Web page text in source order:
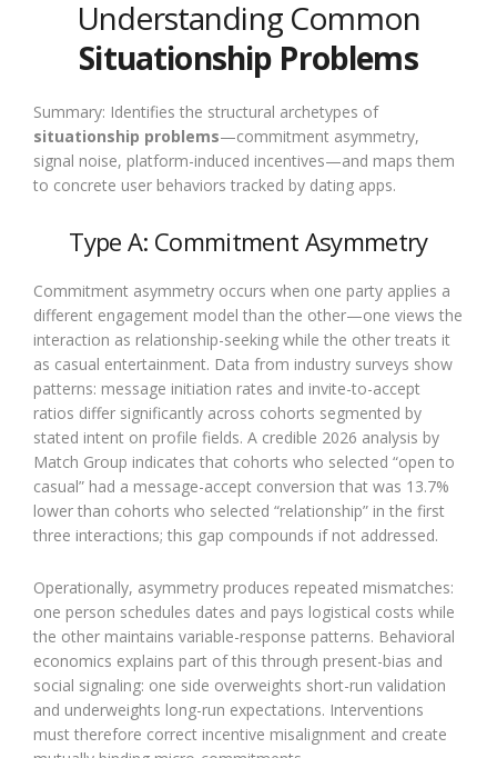
Understanding Common
Situationship Problems
Summary: Identifies the structural archetypes of
situationship problems—commitment asymmetry,
signal noise, platform-induced incentives—and maps them
to concrete user behaviors tracked by dating apps.
Type A: Commitment Asymmetry
Commitment asymmetry occurs when one party applies a
different engagement model than the other—one views the
interaction as relationship-seeking while the other treats it
as casual entertainment. Data from industry surveys show
patterns: message initiation rates and invite-to-accept
ratios differ significantly across cohorts segmented by
stated intent on profile fields. A credible 2026 analysis by
Match Group indicates that cohorts who selected “open to
casual” had a message-accept conversion that was 13.7%
lower than cohorts who selected “relationship” in the first
three interactions; this gap compounds if not addressed.
Operationally, asymmetry produces repeated mismatches:
one person schedules dates and pays logistical costs while
the other maintains variable-response patterns. Behavioral
economics explains part of this through present-bias and
social signaling: one side overweights short-run validation
and underweights long-run expectations. Interventions
must therefore correct incentive misalignment and create